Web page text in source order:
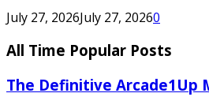
July 27, 2026July 27, 20260
All Time Popular Posts
The Definitive Arcade1Up